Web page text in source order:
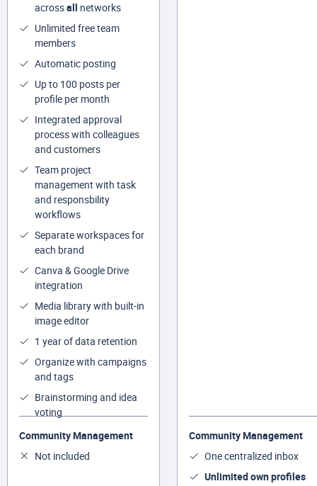
acrossall networks
Unlimited free team
members
Automatic posting
Up to 100 posts per
profile per month
Integrated approval
process with colleagues
and customers
Team project
management with task
and responsbility
workflows
Separate workspaces for
each brand
Canva & Google Drive
integration
Media library with built-in
image editor
1 year of data retention
Organize with campaigns
and tags
Brainstorming and idea
voting
Community Management
Not included
Community Management
One centralized inbox
Unlimited own profiles